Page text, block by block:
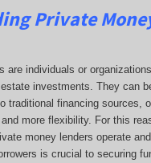
Private
are individuals or
investments. They can
traditional financing sources,
more flexibility. For this
money lenders operate
is crucial to securing